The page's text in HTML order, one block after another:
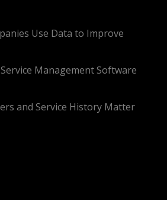
Use Data to Improve
Management Software
and Service History Matter